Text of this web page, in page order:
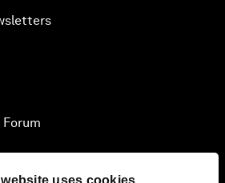
uses cookies